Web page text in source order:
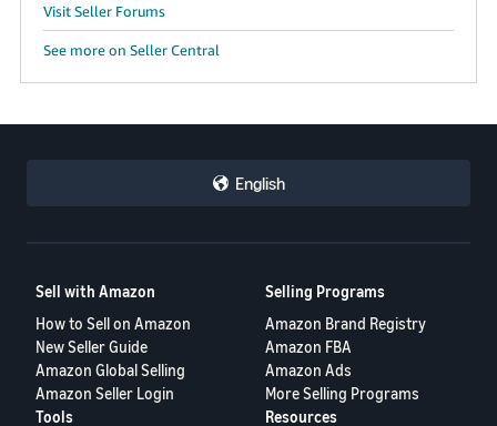
Visit Seller Forums
See more on Seller Central
English
Sell with Amazon
How to Sell on Amazon
New Seller Guide
Amazon Global Selling
Amazon Seller Login
Selling Programs
Amazon Brand Registry
Amazon FBA
Amazon Ads
More Selling Programs
Tools
Resources